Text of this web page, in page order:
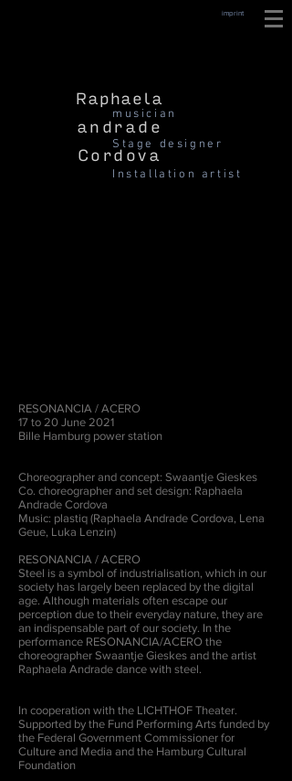
imprint
Raphaela
andrade
Cordova
musician
Stage designer
Installation artist
RESONANCIA / ACERO
17 to 20 June 2021
Bille Hamburg power station
Choreographer and concept: Swaantje Gieskes
Co. choreographer and set design: Raphaela
Andrade Cordova
Music: plastiq (Raphaela Andrade Cordova, Lena
Geue, Luka Lenzin)
RESONANCIA / ACERO
Steel is a symbol of industrialisation, which in our
society has largely been replaced by the digital
age. Although materials often escape our
perception due to their everyday nature, they are
an indispensable part of our society. In the
performance RESONANCIA/ACERO the
choreographer Swaantje Gieskes and the artist
Raphaela Andrade dance with steel.
In cooperation with the LICHTHOF Theater.
Supported by the Fund Performing Arts funded by
the Federal Government Commissioner for
Culture and Media and the Hamburg Cultural
Foundation